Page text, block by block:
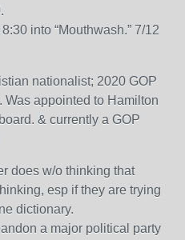
into “Mouthwash.” 7/12
nationalist; 2020 GOP
appointed to Hamilton
& currently a GOP
does w/o thinking that
esp if they are trying
dictionary.
a major political party